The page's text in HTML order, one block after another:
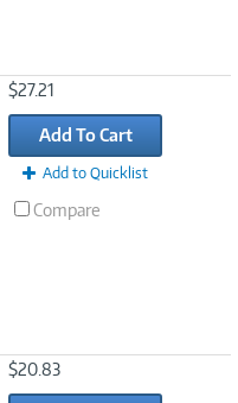
$27.21
Add To Cart
Add to Quicklist
Compare
$20.83